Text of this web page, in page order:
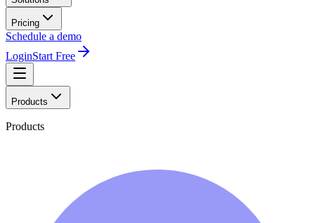
Pricing
Schedule a demo
LoginStart Free
Products
Products